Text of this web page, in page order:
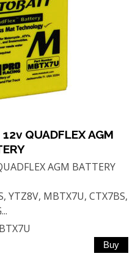
QUADFLEX AGM
AGM BATTERY
YTZ8V, MBTX7U, CTX7BS,